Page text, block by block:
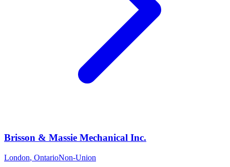
Brisson & Massie Mechanical Inc.
London, OntarioNon-Union